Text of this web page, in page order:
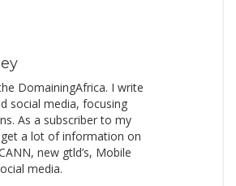
DomainingAfrica. I write
social media, focusing
As a subscriber to my
get a lot of information on
new gtld’s, Mobile
media.